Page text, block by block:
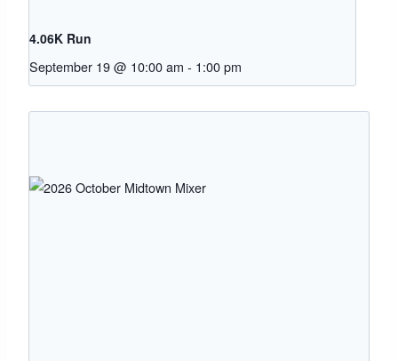
4.06K Run
September 19 @ 10:00 am - 1:00 pm